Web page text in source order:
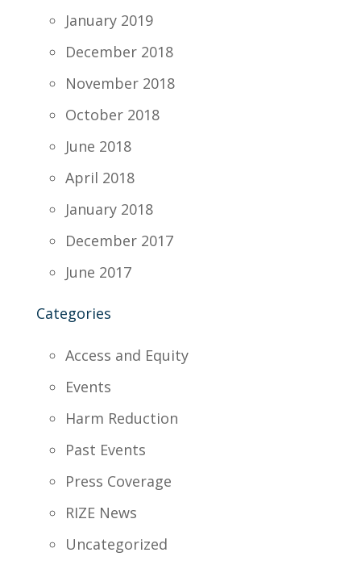
January 2019
December 2018
November 2018
October 2018
June 2018
April 2018
January 2018
December 2017
June 2017
Categories
Access and Equity
Events
Harm Reduction
Past Events
Press Coverage
RIZE News
Uncategorized